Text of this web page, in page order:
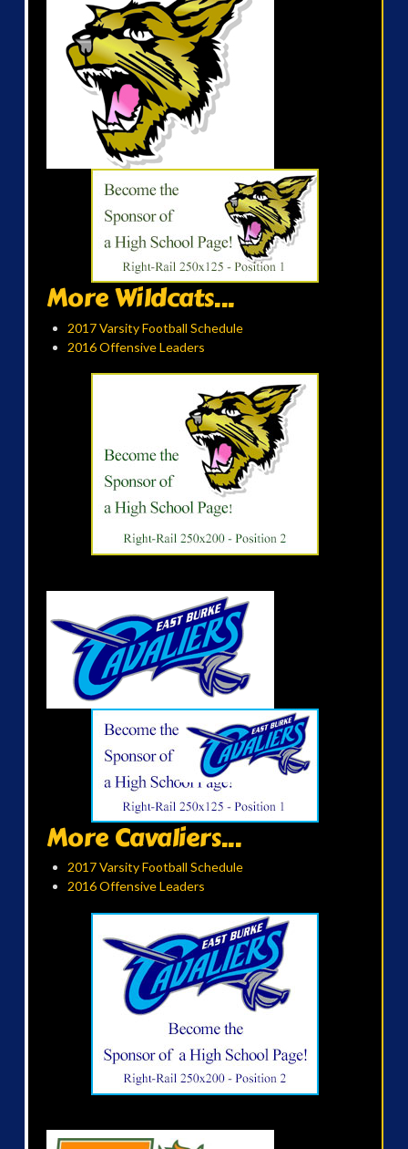
More Wildcats...
2017 Varsity Football Schedule
2016 Offensive Leaders
More Cavaliers...
2017 Varsity Football Schedule
2016 Offensive Leaders